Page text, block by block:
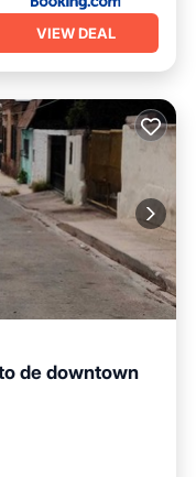
VIEW DEAL
de downtown